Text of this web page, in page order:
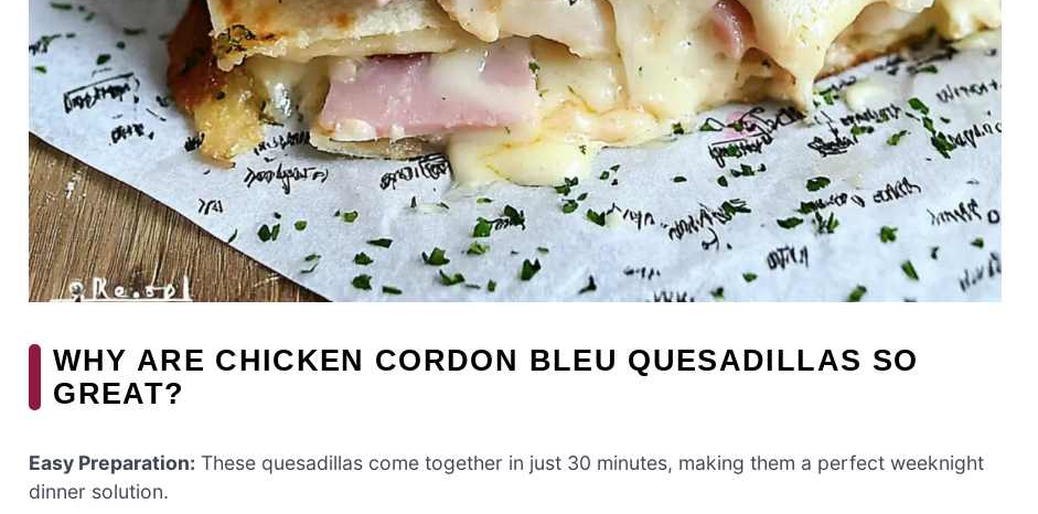
WHY ARE CHICKEN CORDON BLEU QUESADILLAS SO
GREAT?
Easy Preparation: These quesadillas come together in just 30 minutes, making them a perfect weeknight
dinner solution.